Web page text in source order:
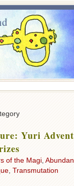
Yuri
of the Magi
Transmutation